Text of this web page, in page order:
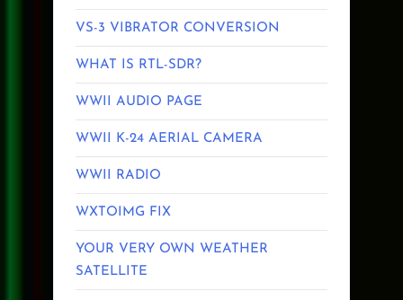
VS-3 VIBRATOR CONVERSION
WHAT IS RTL-SDR?
WWII AUDIO PAGE
WWII K-24 AERIAL CAMERA
WWII RADIO
WXTOIMG FIX
YOUR VERY OWN WEATHER
SATELLITE